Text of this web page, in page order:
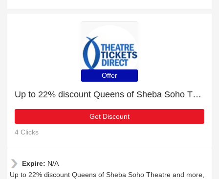
Offer
Up to 22% discount Queens of Sheba Soho Theatre and more
Get Discount
4 Clicks
Expire: N/A
Up to 22% discount Queens of Sheba Soho Theatre and more,